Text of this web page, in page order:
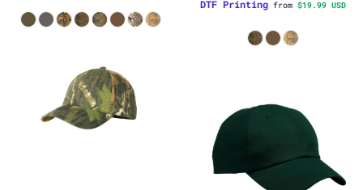
DTF Printingfrom $19.99 USD